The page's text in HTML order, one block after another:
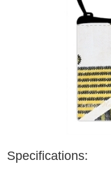
Specifications: